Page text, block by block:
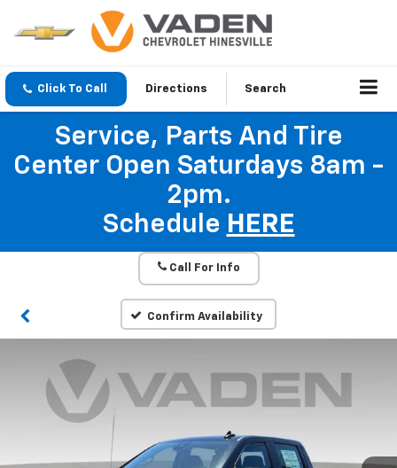
Click To Call Directions Search
Service, Parts And Tire
Center Open Saturdays 8am -
2pm.
Schedule HERE
Call For Info
Confirm Availability